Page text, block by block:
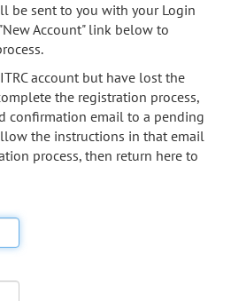
be sent to you with your Login
Account" link below to
account but have lost the
the registration process,
confirmation email to a pending
the instructions in that email
process, then return here to